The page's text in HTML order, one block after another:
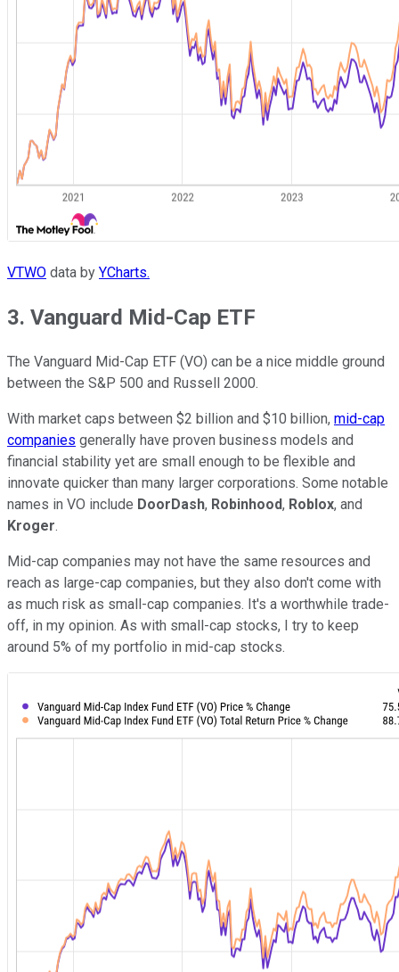
VTWO data by YCharts.
3. Vanguard Mid-Cap ETF
The Vanguard Mid-Cap ETF (VO) can be a nice middle ground
between the S&P 500 and Russell 2000.
With market caps between $2 billion and $10 billion, mid-cap
companies generally have proven business models and
financial stability yet are small enough to be flexible and
innovate quicker than many larger corporations. Some notable
names in VO include DoorDash, Robinhood, Roblox, and
Kroger.
Mid-cap companies may not have the same resources and
reach as large-cap companies, but they also don't come with
as much risk as small-cap companies. It's a worthwhile trade-
off, in my opinion. As with small-cap stocks, I try to keep
around 5% of my portfolio in mid-cap stocks.